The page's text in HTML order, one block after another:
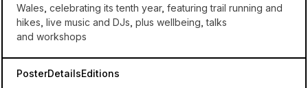
Wales, celebrating its tenth year, featuring trail running and
hikes, live music and DJs, plus wellbeing, talks
and workshops
PosterDetailsEditions